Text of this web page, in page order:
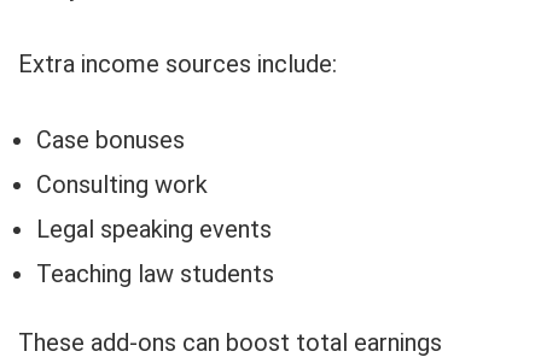
Extra income sources include:
Case bonuses
Consulting work
Legal speaking events
Teaching law students
These add-ons can boost total earnings